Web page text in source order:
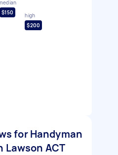
$150
high
$200
for Handyman
Lawson ACT